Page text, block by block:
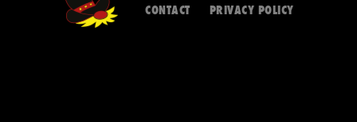
CONTACT PRIVACY POLICY